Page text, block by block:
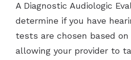
A Diagnostic Audiologic
determine if you have
tests are chosen based
allowing your provider to